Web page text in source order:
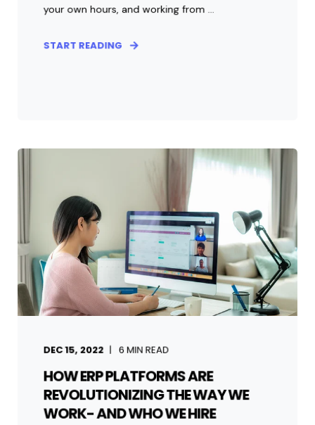
your own hours, and working from ...
START READING
DEC 15, 2022 6MIN READ
HOW ERP PLATFORMS ARE
REVOLUTIONIZING THE WAY WE
WORK- AND WHO WE HIRE